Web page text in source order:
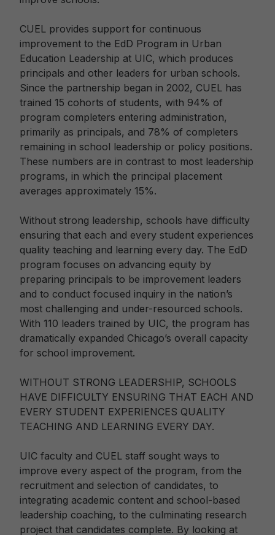
CUEL provides support for continuous
improvement to the EdD Program in Urban
Education Leadership at UIC, which produces
principals and other leaders for urban schools.
Since the partnership began in 2002, CUEL has
trained 15 cohorts of students, with 94% of
program completers entering administration,
primarily as principals, and 78% of completers
remaining in school leadership or policy positions.
These numbers are in contrast to most leadership
programs, in which the principal placement
averages approximately 15%.
Without strong leadership, schools have difficulty
ensuring that each and every student experiences
quality teaching and learning every day. The EdD
program focuses on advancing equity by
preparing principals to be improvement leaders
and to conduct focused inquiry in the nation’s
most challenging and under-resourced schools.
With 110 leaders trained by UIC, the program has
dramatically expanded Chicago’s overall capacity
for school improvement.
WITHOUT STRONG LEADERSHIP, SCHOOLS
HAVE DIFFICULTY ENSURING THAT EACH AND
EVERY STUDENT EXPERIENCES QUALITY
TEACHING AND LEARNING EVERY DAY.
UIC faculty and CUEL staff sought ways to
improve every aspect of the program, from the
recruitment and selection of candidates, to
integrating academic content and school-based
leadership coaching, to the culminating research
project that candidates complete. By looking at